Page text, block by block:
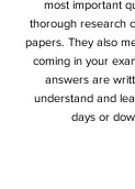
most important
thorough research
papers. They also
coming in your
answers are
understand and
days or